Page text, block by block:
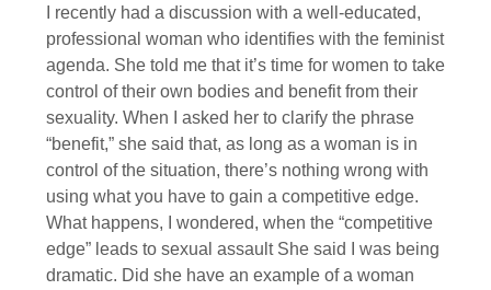
I recently had a discussion with a well-educated,
professional woman who identifies with the feminist
agenda. She told me that it’s time for women to take
control of their own bodies and benefit from their
sexuality. When I asked her to clarify the phrase
“benefit,” she said that, as long as a woman is in
control of the situation, there’s nothing wrong with
using what you have to gain a competitive edge.
What happens, I wondered, when the “competitive
edge” leads to sexual assault She said I was being
dramatic. Did she have an example of a woman